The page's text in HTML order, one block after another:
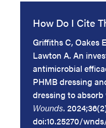
How Do I Cite
Griffiths C, Oakes
Lawton A. An
antimicrobial
PHMB dressing
dressing to
Wounds.
doi:10.25270/